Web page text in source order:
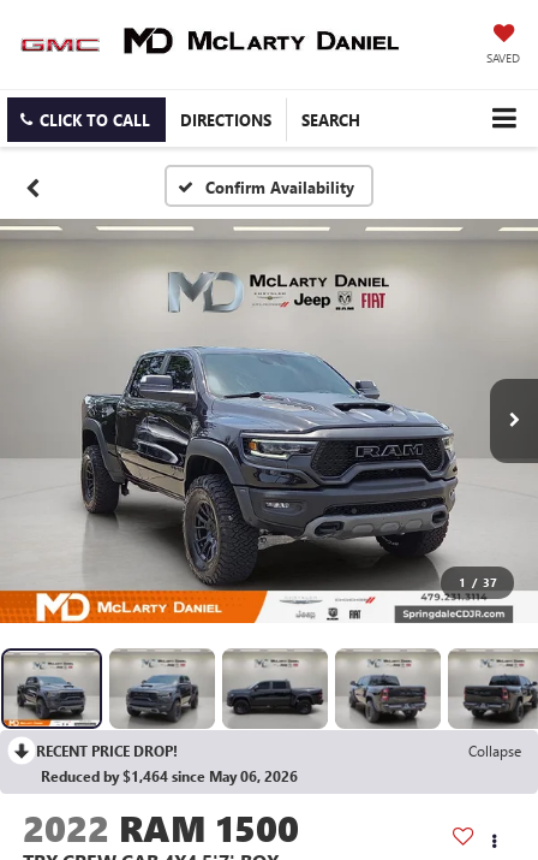
SAVED
CLICK TO CALL DIRECTIONS SEARCH
Confirm Availability
1 / 37
RECENT PRICE DROP!
Collapse
Reduced by $1,464 since May 06, 2026
2022 RAM 1500